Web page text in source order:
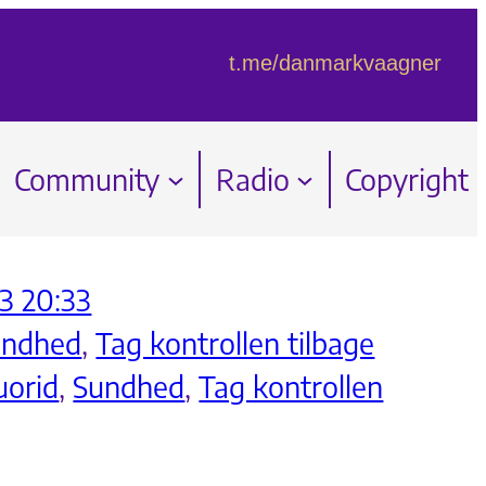
t.me/danmarkvaagner
Community Radio Copyright
20:33
, Tag kontrollen tilbage
, Sundhed, Tag kontrollen